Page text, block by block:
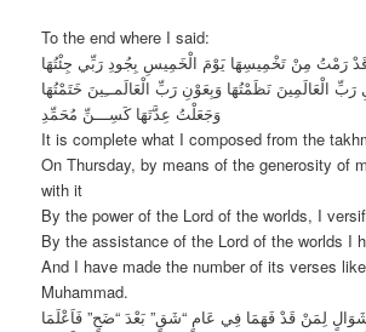
To the end where I said:
رَمْتُ مِنْ تَخْمِيسِهَا يَوْمَ الْخَمِيسِ بِجُودِ رَبِّي جِئْتُهَا
رَبِّ الْعَالَمِينَ نَظَمْتُهَا وَبِعَوْنِ رَبِّ الْعَالَمــِينَ خَتَمْتُهَا
وَجَعَلْتُ عِدَّتَهَا كَسِـــنِّ مُحَمِّدِ
It is complete what I composed from the
On Thursday, by means of the generosity of
with it
By the power of the Lord of the worlds, I
By the assistance of the Lord of the worlds I
And I have made the number of its verses
Muhammad.
لِمَنْ قَدْ فَهَمَا فِي عَامٍ “شَقٍ” بَعْدَ “ضَحٍ” فَاَعْلَمَا